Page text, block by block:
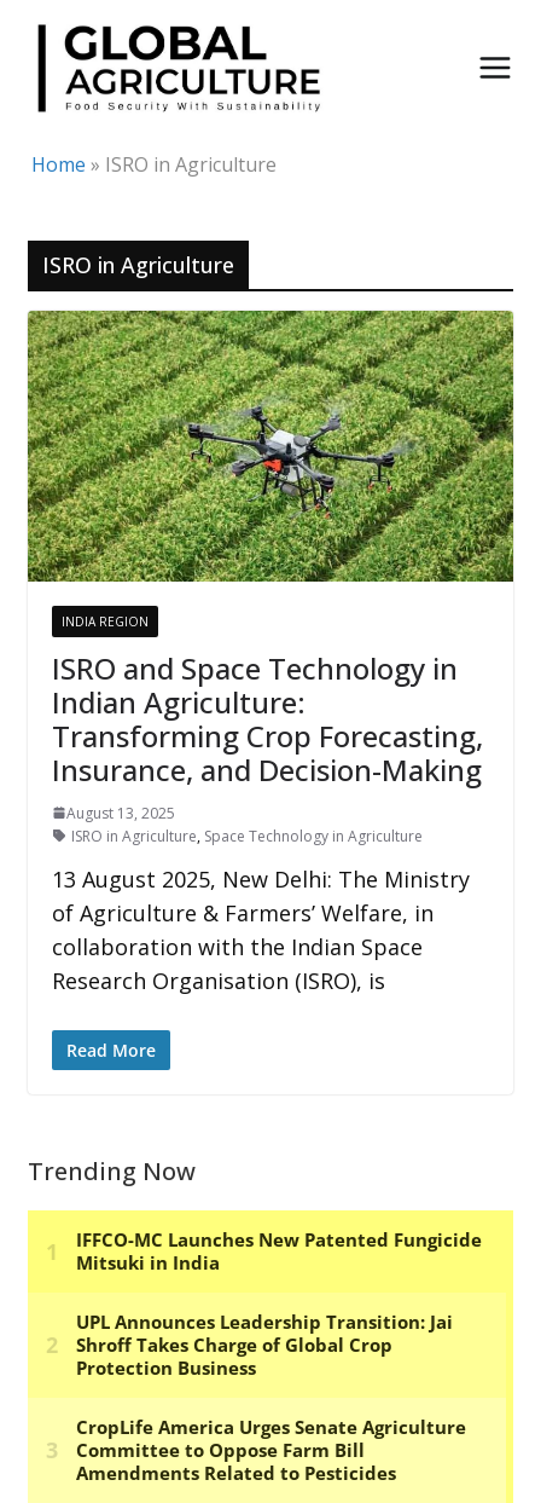
Skip
content
Home » ISRO in Agriculture
ISRO in Agriculture
INDIA REGION
ISRO and Space Technology in
Indian Agriculture:
Transforming Crop Forecasting,
Insurance, and Decision-Making
August 13, 2025
ISRO in Agriculture, Space Technology in Agriculture
13 August 2025, New Delhi: The Ministry
of Agriculture & Farmers’ Welfare, in
collaboration with the Indian Space
Research Organisation (ISRO), is
Read More
Trending Now